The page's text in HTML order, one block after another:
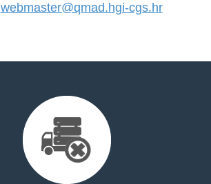
webmaster@qmad.hgi-cgs.hr